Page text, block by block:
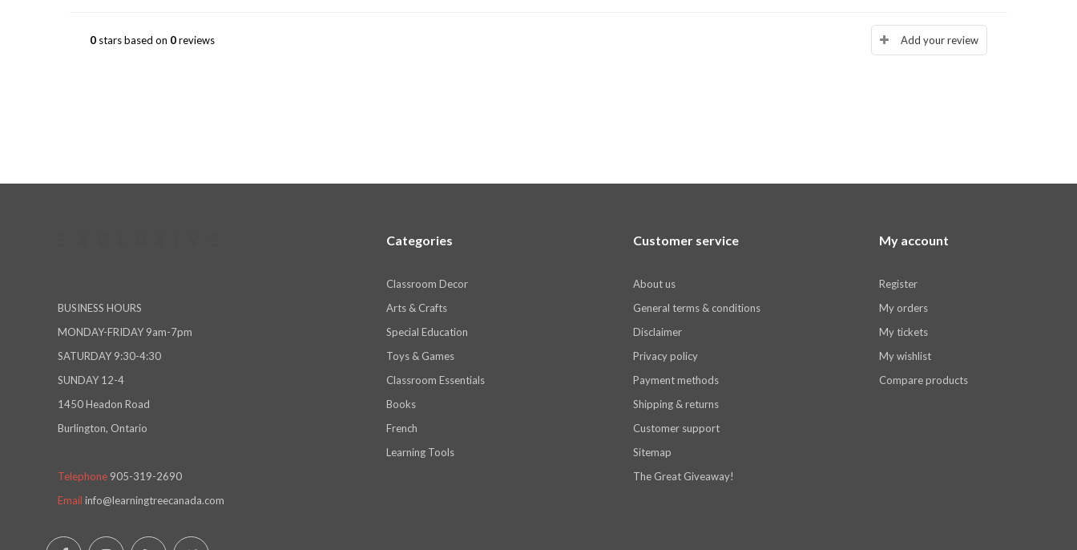
0 stars based on 0reviews Add your review
BUSINESS HOURS
MONDAY-FRIDAY 9am-7pm
SATURDAY 9:30-4:30
SUNDAY 12-4
1450 Headon Road
Burlington, Ontario
Telephone 905-319-2690
Email info@learningtreecanada.com
Categories
Classroom Decor
Arts & Crafts
Special Education
Toys & Games
Classroom Essentials
Books
French
Learning Tools
Customer service
About us
General terms & conditions
Disclaimer
Privacy policy
Payment methods
Shipping & returns
Customer support
Sitemap
The Great Giveaway!
My account
Register
My orders
My tickets
My wishlist
Compare products